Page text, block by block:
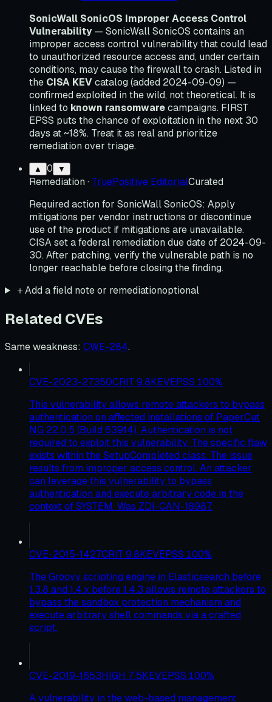
SonicWall SonicOS Improper Access Control
Vulnerability — SonicWall SonicOS contains an
improper access control vulnerability that could lead
to unauthorized resource access and, under certain
conditions, may cause the firewall to crash. Listed in
the CISA KEVcatalog (added 2024-09-09) —
confirmed exploited in the wild, not theoretical. It is
linked to known ransomwarecampaigns. FIRST
EPSS puts the chance of exploitation in the next 30
days at ~18%. Treat it as real and prioritize
remediation over triage.
▲ 0 ▼
Remediation · TruePositive EditorialCurated
Required action for SonicWall SonicOS: Apply
mitigations per vendor instructions or discontinue
use of the product if mitigations are unavailable.
CISA set a federal remediation due date of 2024-09-
30. After patching, verify the vulnerable path is no
longer reachable before closing the finding.
＋Add a field note or remediationoptional
Related CVEs
Same weakness: CWE-284.
CVE-2023-27350CRIT 9.8KEVEPSS 100%
This vulnerability allows remote attackers to bypass
authentication on affected installations of PaperCut
NG 22.0.5 (Build 63914). Authentication is not
required to exploit this vulnerability. The specific flaw
exists within the SetupCompleted class. The issue
results from improper access control. An attacker
can leverage this vulnerability to bypass
authentication and execute arbitrary code in the
context of SYSTEM. Was ZDI-CAN-18987.
CVE-2015-1427CRIT 9.8KEVEPSS 100%
The Groovy scripting engine in Elasticsearch before
1.3.8 and 1.4.x before 1.4.3 allows remote attackers to
bypass the sandbox protection mechanism and
execute arbitrary shell commands via a crafted
script.
CVE-2019-1653HIGH 7.5KEVEPSS 100%
A vulnerability in the web-based management